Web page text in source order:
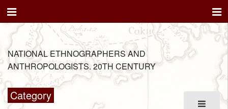
NATIONAL ETHNOGRAPHERS AND
ANTHROPOLOGISTS. 20TH CENTURY
Category